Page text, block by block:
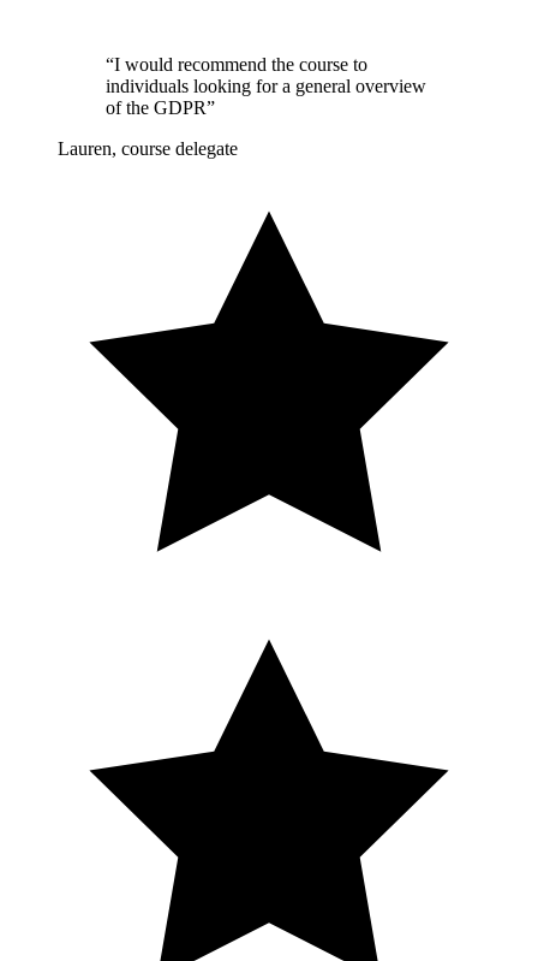
“I would recommend the course to
individuals looking for a general overview
of the GDPR”
Lauren, course delegate